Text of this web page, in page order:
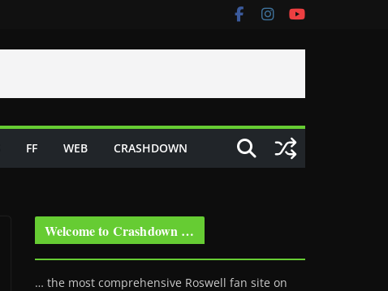
FF WEB CRASHDOWN
Welcome to Crashdown …
… the most comprehensive Roswell fan site on